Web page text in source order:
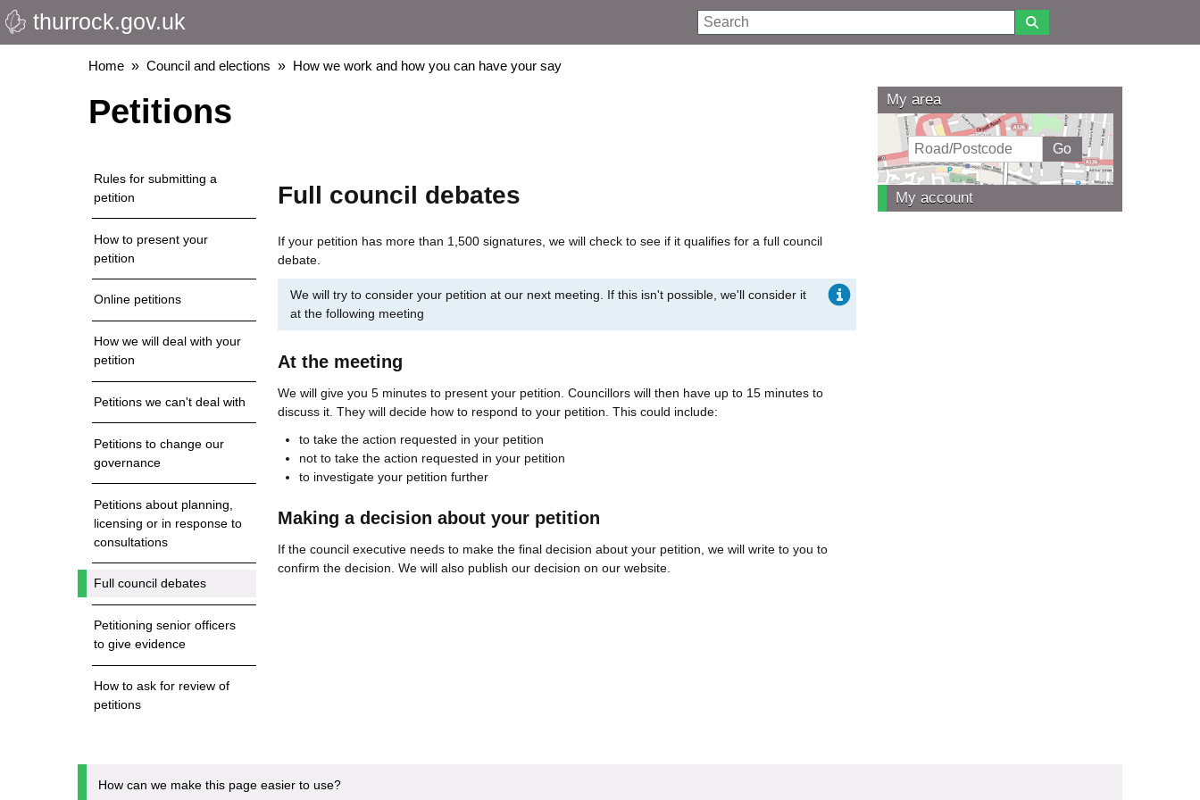
Skip
to
thurrock.gov.uk Search
Breadcrumbs
Home Council and elections How we work and how you can have your say
Petitions
Rules for submitting a
petition
How to present your
petition
Online petitions
How we will deal with your
petition
Petitions we can't deal with
Petitions to change our
governance
Petitions about planning,
licensing or in response to
consultations
Full council debates
Petitioning senior officers
to give evidence
How to ask for review of
petitions
Full council debates
If your petition has more than 1,500 signatures, we will check to see if it qualifies for a full council
debate.
We will try to consider your petition at our next meeting. If this isn't possible, we'll consider it
at the following meeting
At the meeting
We will give you 5 minutes to present your petition. Councillors will then have up to 15 minutes to
discuss it. They will decide how to respond to your petition. This could include:
to take the action requested in your petition
not to take the action requested in your petition
to investigate your petition further
Making a decision about your petition
If the council executive needs to make the final decision about your petition, we will write to you to
confirm the decision. We will also publish our decision on our website.
My area
My account
How can we make this page easier to use?